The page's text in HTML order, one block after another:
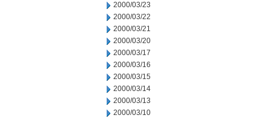
2000/03/23
2000/03/22
2000/03/21
2000/03/20
2000/03/17
2000/03/16
2000/03/15
2000/03/14
2000/03/13
2000/03/10